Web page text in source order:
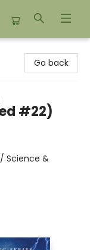
Go back
#22)
Science &